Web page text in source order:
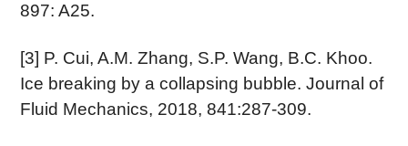
897: A25.
[3] P. Cui, A.M. Zhang, S.P. Wang, B.C. Khoo.
Ice breaking by a collapsing bubble. Journal of
Fluid Mechanics, 2018, 841:287-309.